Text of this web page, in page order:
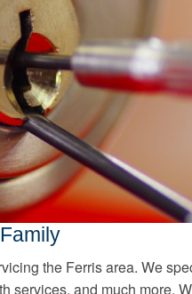
the Ferris area. We
services, and much more.